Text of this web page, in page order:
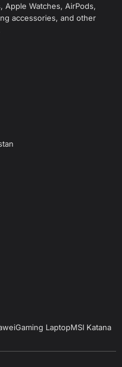
Apple Watches, AirPods,
accessories, and other
Gaming LaptopMSI Katana